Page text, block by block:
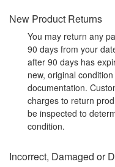
New Product Returns
You may return any
90 days from your
after 90 days has
new, original
documentation.
charges to return
be inspected to
condition.
Incorrect, Damaged or